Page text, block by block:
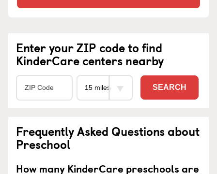
Enter your ZIP code to find
KinderCare centers nearby
SEARCH
Frequently Asked Questions about
Preschool
How many KinderCare preschools are